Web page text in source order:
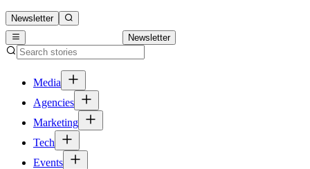
Newsletter
Newsletter
Media
Agencies
Marketing
Tech
Events